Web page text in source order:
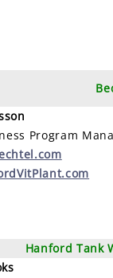
Program
Hanford Tank